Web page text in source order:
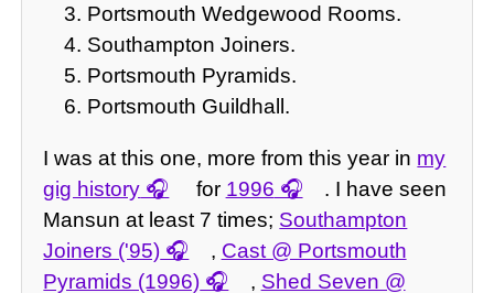
Portsmouth Wedgewood Rooms.
Southampton Joiners.
Portsmouth Pyramids.
Portsmouth Guildhall.
I was at this one, more from this year in my
gig history
for 1996
. I have seen
Mansun at least 7 times; Southampton
Joiners ('95)
, Cast @ Portsmouth
Pyramids (1996)
, Shed Seven @